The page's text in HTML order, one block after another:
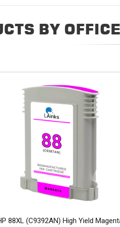
BY
88XL (C9392AN) High Yield